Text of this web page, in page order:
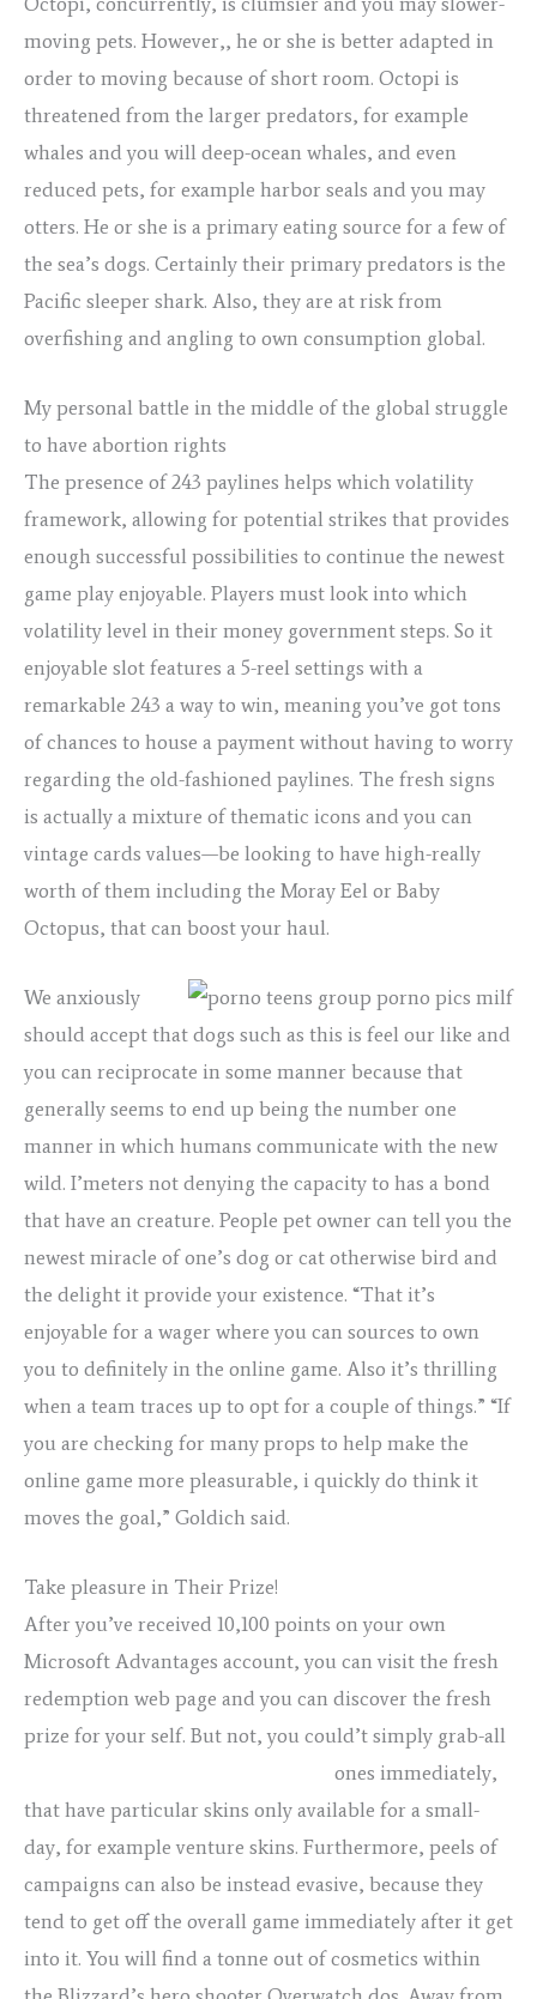
moving pets. However,, he or she is better adapted in
order to moving because of short room. Octopi is
threatened from the larger predators, for example
whales and you will deep-ocean whales, and even
reduced pets, for example harbor seals and you may
otters. He or she is a primary eating source for a few of
the sea’s dogs. Certainly their primary predators is the
Pacific sleeper shark. Also, they are at risk from
overfishing and angling to own consumption global.
My personal battle in the middle of the global struggle
to have abortion rights
The presence of 243 paylines helps which volatility
framework, allowing for potential strikes that provides
enough successful possibilities to continue the newest
game play enjoyable. Players must look into which
volatility level in their money government steps. So it
enjoyable slot features a 5-reel settings with a
remarkable 243 a way to win, meaning you’ve got tons
of chances to house a payment without having to worry
regarding the old-fashioned paylines. The fresh signs
is actually a mixture of thematic icons and you can
vintage cards values—be looking to have high-really
worth of them including the Moray Eel or Baby
Octopus, that can boost your haul.
We anxiously
should accept that dogs such as this is feel our like and
you can reciprocate in some manner because that
generally seems to end up being the number one
manner in which humans communicate with the new
wild. I’meters not denying the capacity to has a bond
that have an creature. People pet owner can tell you the
newest miracle of one’s dog or cat otherwise bird and
the delight it provide your existence. “That it’s
enjoyable for a wager where you can sources to own
you to definitely in the online game. Also it’s thrilling
when a team traces up to opt for a couple of things.” “If
you are checking for many props to help make the
online game more pleasurable, i quickly do think it
moves the goal,” Goldich said.
Take pleasure in Their Prize!
After you’ve received 10,100 points on your own
Microsoft Advantages account, you can visit the fresh
redemption web page and you can discover the fresh
prize for your self. But not, you could’t simply grab-all
ones immediately,
that have particular skins only available for a small-
day, for example venture skins. Furthermore, peels of
campaigns can also be instead evasive, because they
tend to get off the overall game immediately after it get
into it. You will find a tonne out of cosmetics within